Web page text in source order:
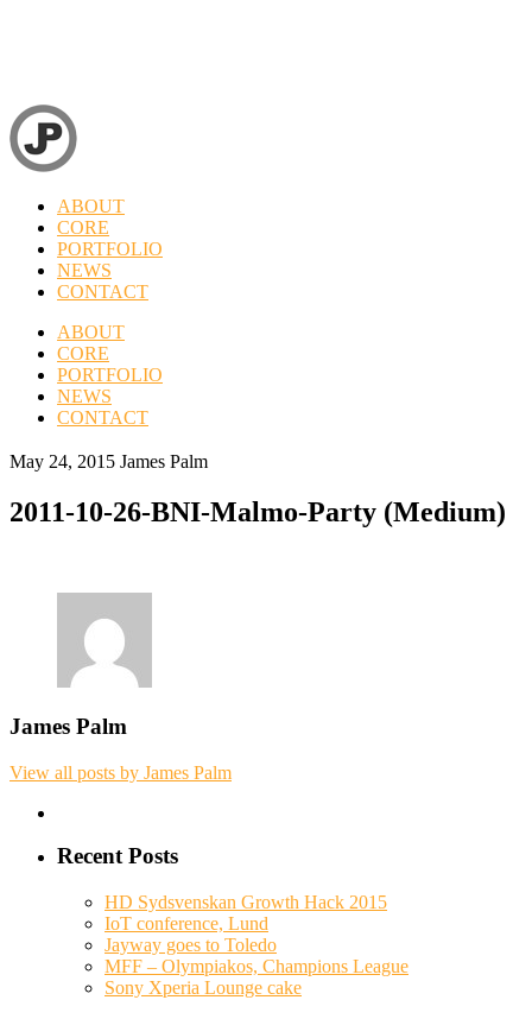
ABOUT
CORE
PORTFOLIO
NEWS
CONTACT
ABOUT
CORE
PORTFOLIO
NEWS
CONTACT
May 24, 2015 James Palm
2011-10-26-BNI-Malmo-Party (Medium)
James Palm
View all posts by James Palm
Recent Posts
HD Sydsvenskan Growth Hack 2015
IoT conference, Lund
Jayway goes to Toledo
MFF – Olympiakos, Champions League
Sony Xperia Lounge cake